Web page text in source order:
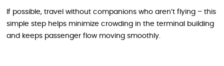
If possible, travel without companions who aren’t flying – this
simple step helps minimize crowding in the terminal building
and keeps passenger flow moving smoothly.